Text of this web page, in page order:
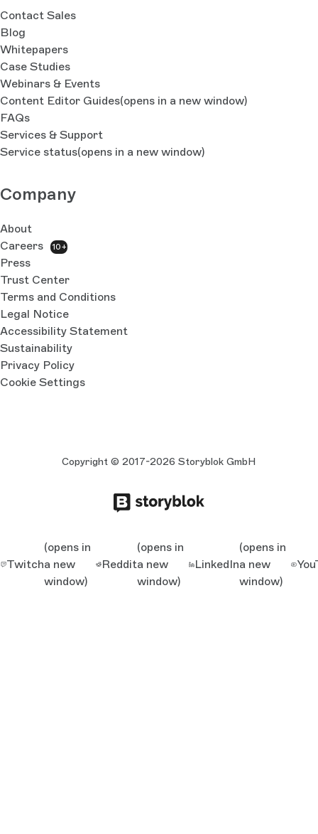
Contact Sales
Blog
Whitepapers
Case Studies
Webinars & Events
Content Editor Guides(opens in a new window)
FAQs
Services & Support
Service status(opens in a new window)
Company
About
Careers
10+
Press
Trust Center
Terms and Conditions
Legal Notice
Accessibility Statement
Sustainability
Privacy Policy
Cookie Settings
Copyright © 2017-2026 Storyblok GmbH
Twitch
(opens in
a new
window)
Reddit
(opens in
a new
window)
LinkedIn
(opens in
a new
window)